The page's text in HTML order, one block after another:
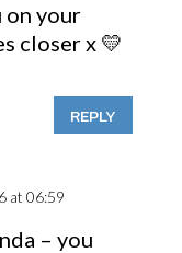
your
closer x 💛
REPLY
at 06:59
– you